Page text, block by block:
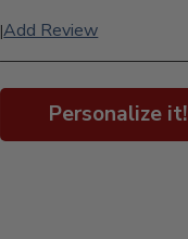
|Add Review
Personalize it!